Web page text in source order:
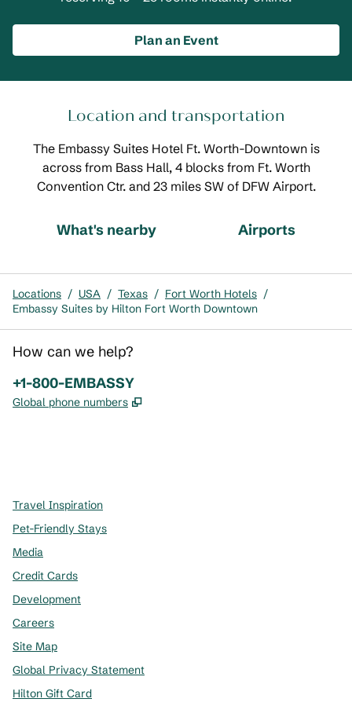
Plan an Event
Location and transportation
The Embassy Suites Hotel Ft. Worth-Downtown is
across from Bass Hall, 4 blocks from Ft. Worth
Convention Ctr. and 23 miles SW of DFW Airport.
What's nearby Airports
Locations / USA / Texas / Fort Worth Hotels /
Embassy Suites by Hilton Fort Worth Downtown
How can we help?
Phone:
+1-800-EMBASSY
Global phone numbers ,
Travel Inspiration
Pet-Friendly Stays
Media
Credit Cards
Development
Careers
Site Map
Global Privacy Statement
Hilton Gift Card